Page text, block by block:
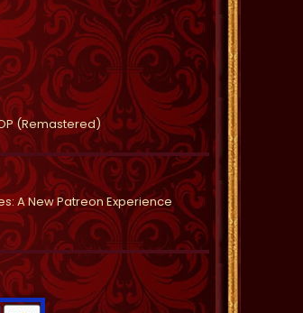
(Remastered)
A New Patreon Experience